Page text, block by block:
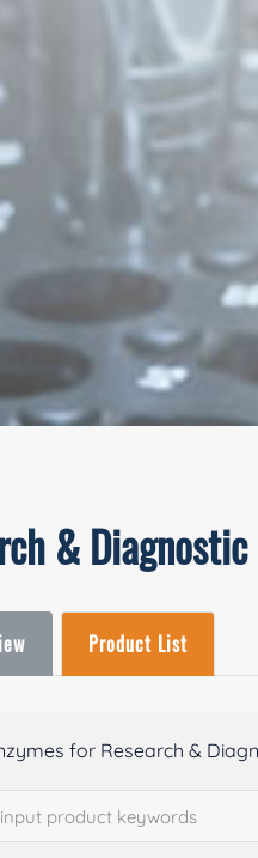
&
Product List
for Research &